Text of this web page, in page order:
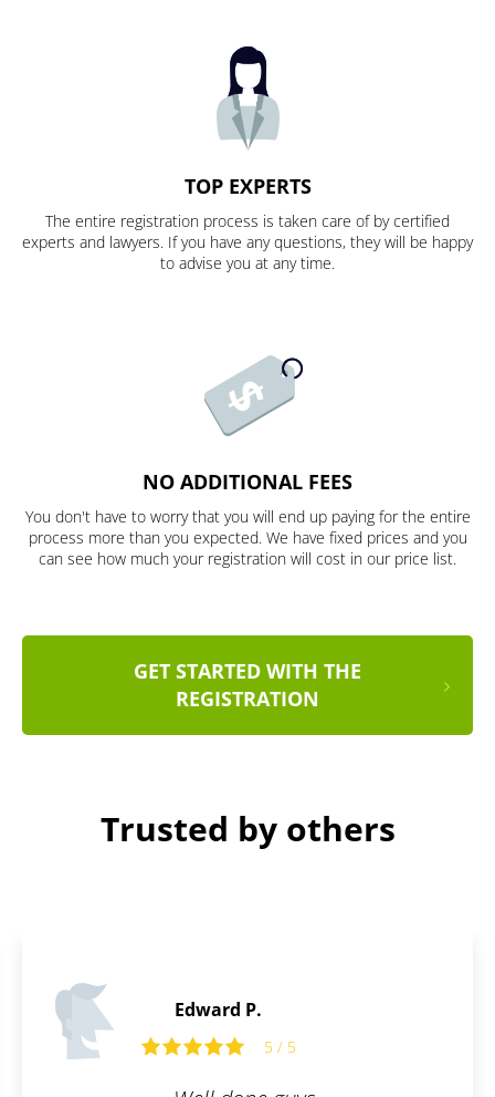
TOP EXPERTS
The entire registration process is taken care of by certified
experts and lawyers. If you have any questions, they will be happy
to advise you at any time.
NO ADDITIONAL FEES
You don't have to worry that you will end up paying for the entire
process more than you expected. We have fixed prices and you
can see how much your registration will cost in our price list.
GET STARTED WITH THE
REGISTRATION
Trusted by others